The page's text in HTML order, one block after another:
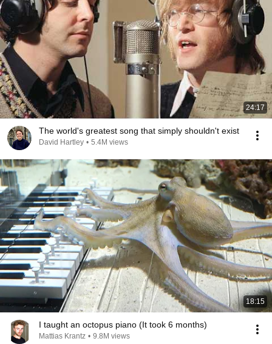
24:17
The world's greatest song that simply shouldn't exist
David Hartley • 5.4M views
18:15
I taught an octopus piano (It took 6 months)
Mattias Krantz • 9.8M views